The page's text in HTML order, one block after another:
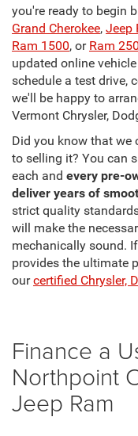
you're ready to begin
Grand Cherokee, Jeep
Ram 1500, or Ram
updated online
schedule a test drive,
we'll be happy to
Vermont Chrysler,
Did you know that we
to selling it? You can
each and every pre-
deliver years of
strict quality
will make the
mechanically sound.
provides the ultimate
ourcertified Chrysler,
Finance a
Northpoint
Jeep Ram